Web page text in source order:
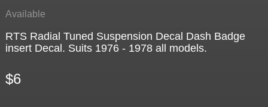
Available
RTS Radial Tuned Suspension Decal Dash Badge
insert Decal. Suits 1976 - 1978 all models.
$6